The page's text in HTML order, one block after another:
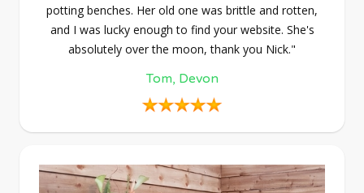
potting benches. Her old one was brittle and rotten,
and I was lucky enough to find your website. She's
absolutely over the moon, thank you Nick."
Tom, Devon